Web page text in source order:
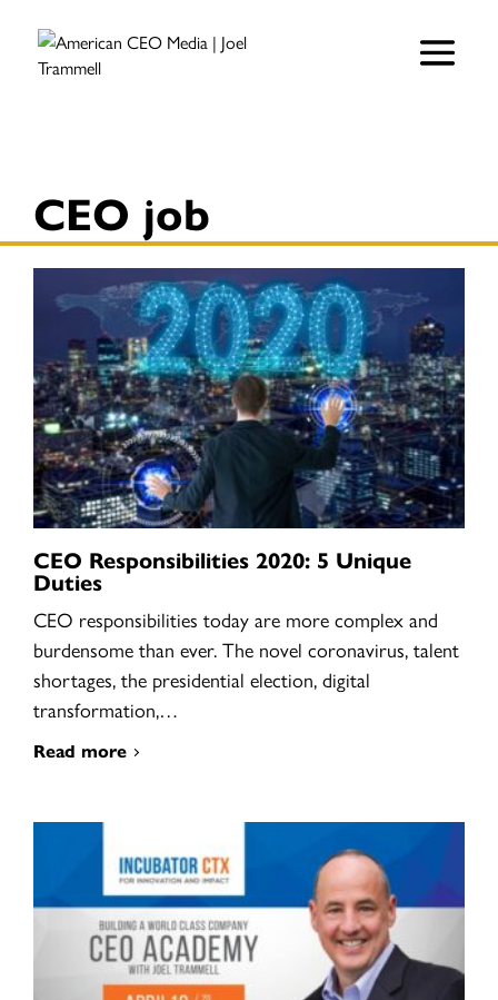
CEO job
CEO Responsibilities 2020: 5 Unique
Duties
CEO responsibilities today are more complex and
burdensome than ever. The novel coronavirus, talent
shortages, the presidential election, digital
transformation,…
Read more